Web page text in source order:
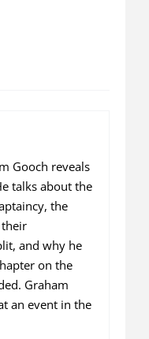
Gooch reveals
talks about the
the
and why he
on the
Graham
an event in the